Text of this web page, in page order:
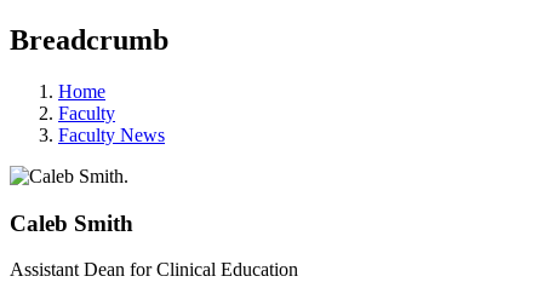
Breadcrumb
Home
Faculty
Faculty News
Caleb Smith
Assistant Dean for Clinical Education